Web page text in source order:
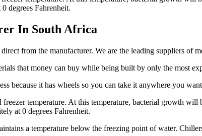
degrees Fahrenheit.
In South Africa
from the manufacturer. We are the leading suppliers of
that money can buy while being built by only the most
because it has wheels so you can take it anywhere you
temperature. At this temperature, bacterial growth
at 0 degrees Fahrenheit.
a temperature below the freezing point of water.